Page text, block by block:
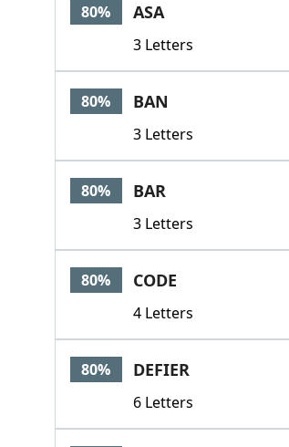
80% ASA
3 Letters
80% BAN
3 Letters
80% BAR
3 Letters
80% CODE
4 Letters
80% DEFIER
6 Letters